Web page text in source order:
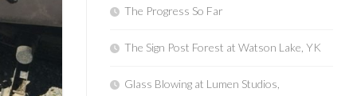
The Progress So Far
The Sign Post Forest at Watson Lake, YK
Glass Blowing at Lumen Studios,